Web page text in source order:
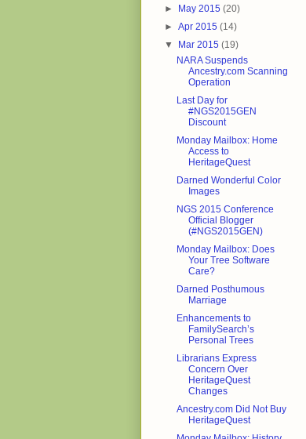
► May 2015(20)
►Apr 2015(14)
▼ Mar 2015(19)
NARA Suspends
Ancestry.com Scanning
Operation
Last Day for
#NGS2015GEN
Discount
Monday Mailbox: Home
Access to
HeritageQuest
Darned Wonderful Color
Images
NGS 2015 Conference
Official Blogger
(#NGS2015GEN)
Monday Mailbox: Does
Your Tree Software
Care?
Darned Posthumous
Marriage
Enhancements to
FamilySearch’s
Personal Trees
Librarians Express
Concern Over
HeritageQuest
Changes
Ancestry.com Did Not Buy
HeritageQuest